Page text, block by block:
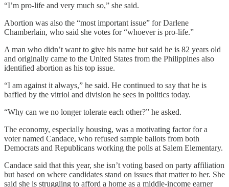
“I’m pro-life and very much so,” she said.
Abortion was also the “most important issue” for Darlene
Chamberlain, who said she votes for “whoever is pro-life.”
A man who didn’t want to give his name but said he is 82 years old
and originally came to the United States from the Philippines also
identified abortion as his top issue.
“I am against it always,” he said. He continued to say that he is
baffled by the vitriol and division he sees in politics today.
“Why can we no longer tolerate each other?” he asked.
The economy, especially housing, was a motivating factor for a
voter named Candace, who refused sample ballots from both
Democrats and Republicans working the polls at Salem Elementary.
Candace said that this year, she isn’t voting based on party affiliation
but based on where candidates stand on issues that matter to her. She
said she is struggling to afford a home as a middle-income earner